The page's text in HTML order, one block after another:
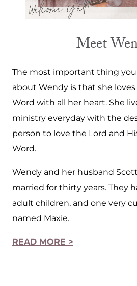
Meet
The most important thing
about Wendy is that she
Word with all her heart. She
ministry everyday with the
person to love the Lord and
Word.
Wendy and her husband
married for thirty years. They
adult children, and one very
named Maxie.
READ MORE >